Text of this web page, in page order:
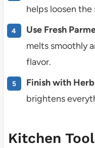
helps loosen
Use Fresh
melts smoothly
flavor.
Finish with
brightens
Kitchen